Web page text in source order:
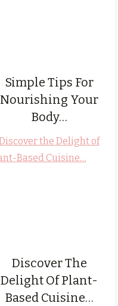
Simple Tips For
Nourishing Your
Body…
Discover The
Delight Of Plant-
Based Cuisine…